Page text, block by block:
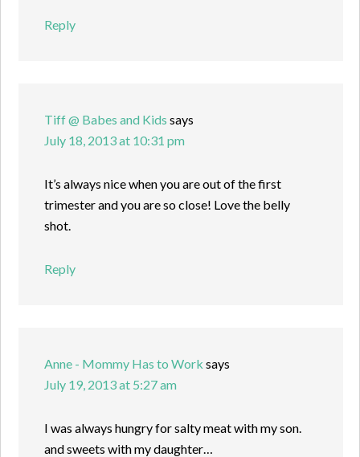
Reply
Tiff @ Babes and Kids says
July 18, 2013 at 10:31 pm
It’s always nice when you are out of the first
trimester and you are so close! Love the belly
shot.
Reply
Anne - Mommy Has to Work says
July 19, 2013 at 5:27 am
I was always hungry for salty meat with my son.
and sweets with my daughter…